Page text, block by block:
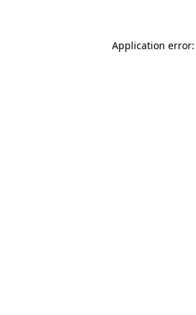
Application